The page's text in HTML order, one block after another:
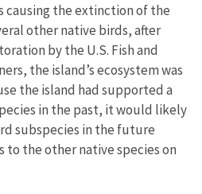
causing the extinction of the
other native birds, after
by the U.S. Fish and
the island’s ecosystem was
the island had supported a
in the past, it would likely
subspecies in the future
the other native species on